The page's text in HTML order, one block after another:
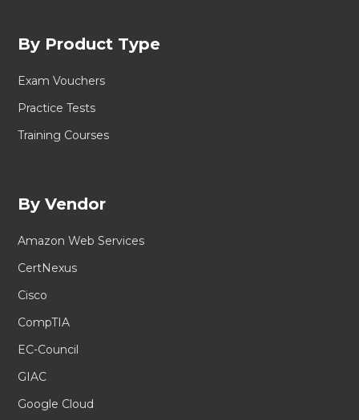
By Product Type
Exam Vouchers
Practice Tests
Training Courses
By Vendor
Amazon Web Services
CertNexus
Cisco
CompTIA
EC-Council
GIAC
Google Cloud